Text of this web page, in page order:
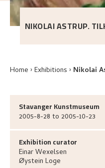
NIKOLAI ASTRUP.
Home Exhibitions Nikolai
Stavanger Kunstmuseum
2005-8-28 to 2005-10-23
Exhibition curator
EinarWexelsen
Øystein Loge